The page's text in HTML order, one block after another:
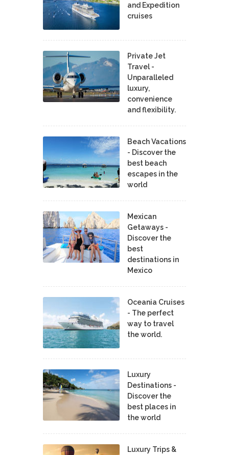
and Expedition
cruises
Private Jet
Travel -
Unparalleled
luxury,
convenience
and flexibility.
Beach Vacations
- Discover the
best beach
escapes in the
world
Mexican
Getaways -
Discover the
best
destinations in
Mexico
Oceania Cruises
- The perfect
way to travel
the world.
Luxury
Destinations -
Discover the
best places in
the world
Luxury Trips &